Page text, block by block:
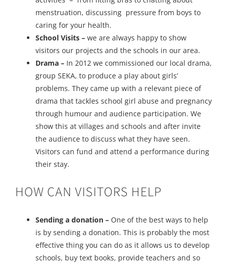
menstruation, discussing pressure from boys to
caring for your health.
School Visits – we are always happy to show
visitors our projects and the schools in our area.
Drama – In 2012 we commissioned our local drama,
group SEKA, to produce a play about girls’
problems. They came up with a relevant piece of
drama that tackles school girl abuse and pregnancy
through humour and audience participation. We
show this at villages and schools and after invite
the audience to discuss what they have seen.
Visitors can fund and attend a performance during
their stay.
HOW CAN VISITORS HELP
Sending a donation – One of the best ways to help
is by sending a donation. This is probably the most
effective thing you can do as it allows us to develop
schools, buy text books, provide teachers and so